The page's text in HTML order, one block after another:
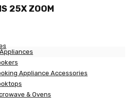
25X ZOOM
Appliance Accessories
& Ovens